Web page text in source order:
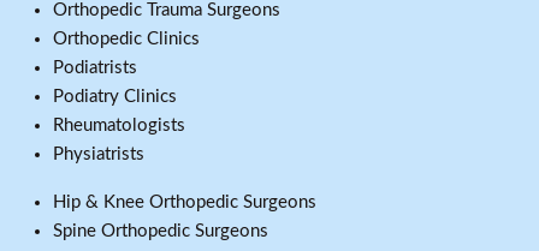
Orthopedic Trauma Surgeons
Orthopedic Clinics
Podiatrists
Podiatry Clinics
Rheumatologists
Physiatrists
Hip & Knee Orthopedic Surgeons
Spine Orthopedic Surgeons